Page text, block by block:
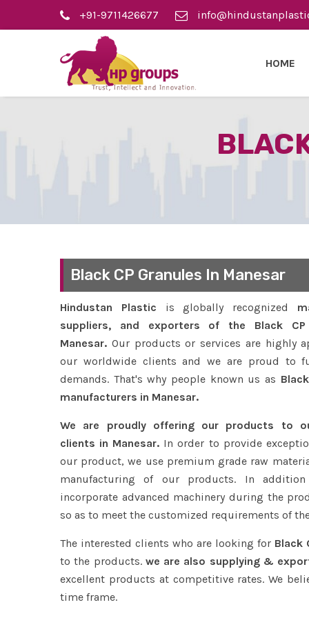
+91-9711426677
HOME
Black CP Granules In Manesar
Hindustan Plastic is globally recognized
suppliers, and exporters of the Black CP
Manesar. Our products or services are highly
our worldwide clients and we are proud to
demands. That's why people known us as
manufacturers in Manesar.
We are proudly offering our products to
clients in Manesar. In order to provide
our product, we use premium grade raw
manufacturing of our products. In
incorporate advanced machinery during the
so as to meet the customized requirements of
The interested clients who are looking for Black
to the products. we are also supplying &
excellent products at competitive rates. We
time frame.